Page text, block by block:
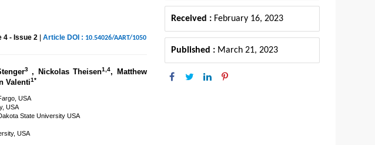
4 - Issue 2 |Article DOI : 10.54026/AART/1050
3, Nickolas Theisen1,4, Matthew
Valenti1*
USA
USA
State University USA
USA
Received : February 16, 2023
Published : March 21, 2023